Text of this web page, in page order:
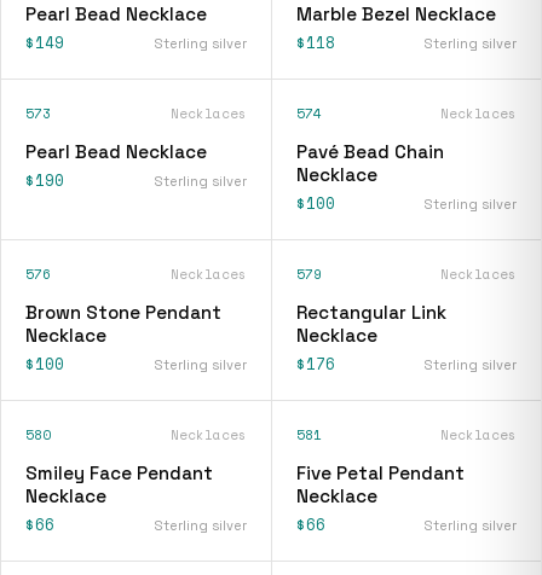
Pearl Bead Necklace
$149 Sterling silver
Marble Bezel Necklace
$118 Sterling silver
573 Necklaces
Pearl Bead Necklace
$190 Sterling silver
574 Necklaces
Pavé Bead Chain
Necklace
$100 Sterling silver
576 Necklaces
Brown Stone Pendant
Necklace
$100 Sterling silver
579 Necklaces
Rectangular Link
Necklace
$176 Sterling silver
580 Necklaces
Smiley Face Pendant
Necklace
$66 Sterling silver
581 Necklaces
Five Petal Pendant
Necklace
$66 Sterling silver